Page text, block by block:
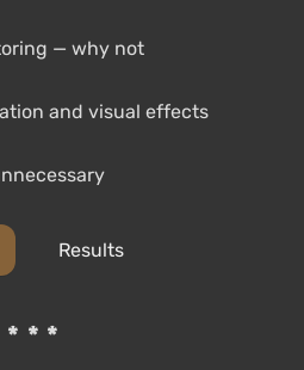
— why not
and visual effects
Results
***